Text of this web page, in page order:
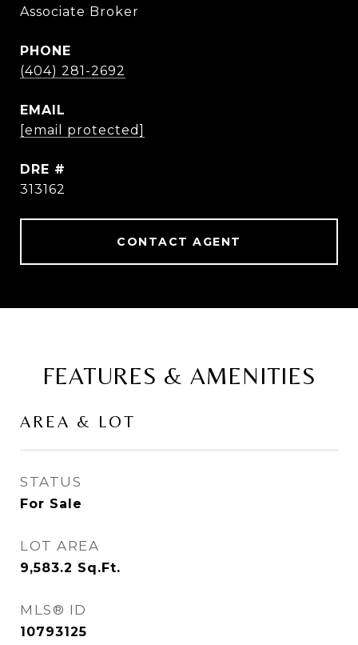
Associate Broker
PHONE
(404) 281-2692
EMAIL
[email protected]
DRE #
313162
CONTACT AGENT
FEATURES & AMENITIES
AREA & LOT
STATUS
For Sale
LOT AREA
9,583.2 Sq.Ft.
MLS® ID
10793125